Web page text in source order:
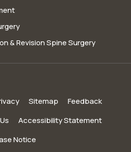
& Revision Spine Surgery
Sitemap
Feedback
Accessibility Statement
Notice